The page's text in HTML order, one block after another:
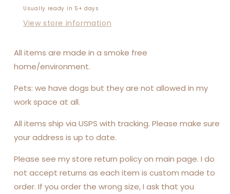
Usually ready in 5+ days
View store information
All items are made in a smoke free
home/environment.
Pets: we have dogs but they are not allowed in my
work space at all.
All items ship via USPS with tracking. Please make sure
your address is up to date.
Please see my store return policy on main page. I do
not accept returns as each item is custom made to
order. If you order the wrong size, I ask that you